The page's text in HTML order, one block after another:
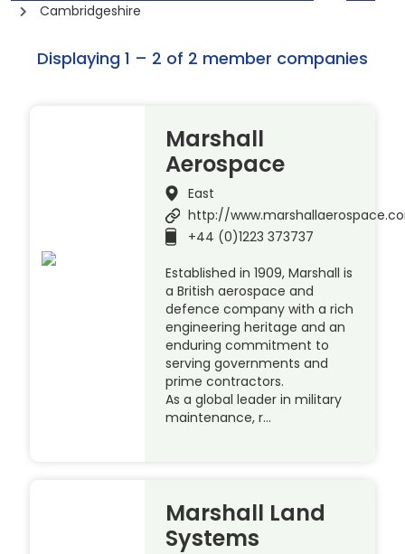
Cambridgeshire
Displaying 1 – 2 of 2 member companies
Marshall
Aerospace
East
http://
+44 (0)1223 373737
Established in 1909, Marshall is
a British aerospace and
defence company with a rich
engineering heritage and an
enduring commitment to
serving governments and
prime contractors.
As a global leader in military
maintenance, r…
Marshall Land
Systems